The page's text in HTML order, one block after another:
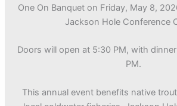
One On Banquet on Friday, May 8,
Jackson Hole Conference
Doors will open at 5:30 PM, with
PM.
This annual event benefits native